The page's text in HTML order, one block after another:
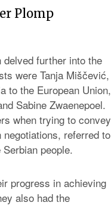
Plomp
further into the
were Tanja Miščević,
to the European Union,
Sabine Zwaenepoel.
when trying to convey
referred to
people.
progress in achieving
also had the